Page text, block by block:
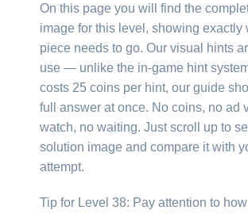
On this page you will find the
image for this level, showing exactly
piece needs to go. Our visual hints
use — unlike the in-game hint
costs 25 coins per hint, our guide
full answer at once. No coins, no ad
watch, no waiting. Just scroll up to
solution image and compare it with
attempt.
Tip for Level 38: Pay attention to